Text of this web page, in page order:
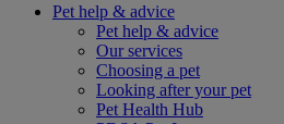
Pet help & advice
Pet help & advice
Our services
Choosing a pet
Looking after your pet
Pet Health Hub